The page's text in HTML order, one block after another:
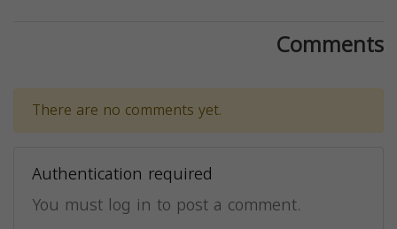
Comments
There are no comments yet.
Authentication required
You must log in to post a comment.